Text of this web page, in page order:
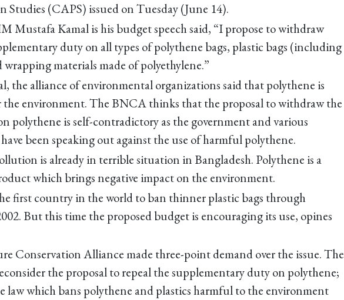
(CAPS) issued on Tuesday (June 14).
Mustafa Kamal is his budget speech said, “I propose to withdraw
duty on all types of polythene bags, plastic bags (including
wrapping materials made of polyethylene.”
the alliance of environmental organizations said that polythene is
environment. The BNCA thinks that the proposal to withdraw the
polythene is self-contradictory as the government and various
been speaking out against the use of harmful polythene.
is already in terrible situation in Bangladesh. Polythene is a
which brings negative impact on the environment.
first country in the world to ban thinner plastic bags through
But this time the proposed budget is encouraging its use, opines
Conservation Alliance made three-point demand over the issue. The
the proposal to repeal the supplementary duty on polythene;
law which bans polythene and plastics harmful to the environment